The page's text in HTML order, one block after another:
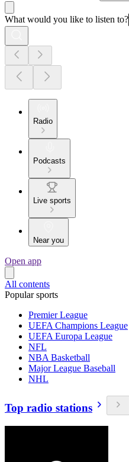
What would you like to listen to?
Radio
Podcasts
Live sports
Near you
Open app
All contents
Popular sports
Premier League
UEFA Champions League
UEFA Europa League
NFL
NBA Basketball
Major League Baseball
NHL
Top radio stations